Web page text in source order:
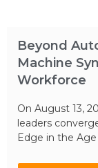
Beyond
Machine
Workforce
On August 13,
leaders
Edge in the Age